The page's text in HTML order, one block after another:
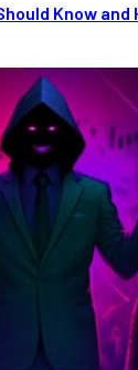
Know and